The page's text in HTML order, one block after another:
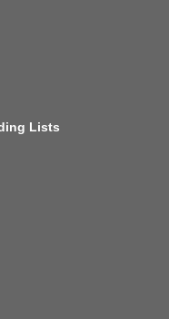
Lists